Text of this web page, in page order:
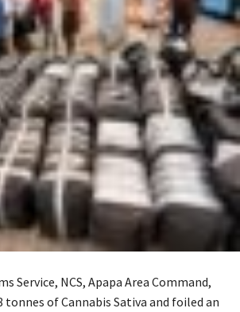
Service, NCS, Apapa Area Command,
tonnes of Cannabis Sativa and foiled an